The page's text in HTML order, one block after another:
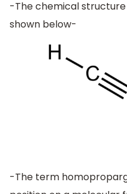
-The chemical
shown below-
-The term